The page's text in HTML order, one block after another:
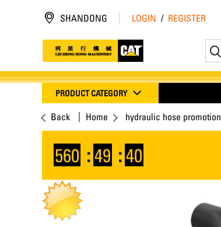
SHANDONG LOGIN / REGISTER
PRODUCT CATEGORY
Back Home hydraulic hose promotion
560 :49 :40